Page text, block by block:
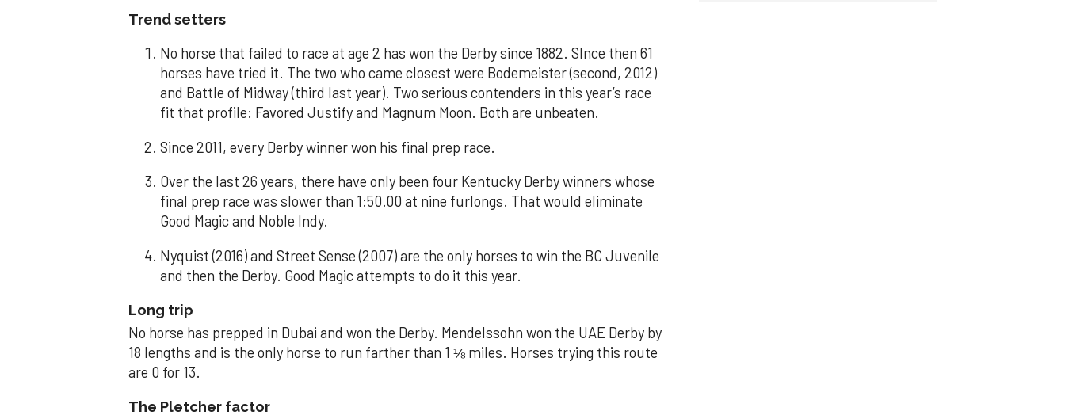
Trend setters
No horse that failed to race at age 2 has won the Derby since 1882. SInce then 61
horses have tried it. The two who came closest were Bodemeister (second, 2012)
and Battle of Midway (third last year). Two serious contenders in this year’s race
fit that profile: Favored Justify and Magnum Moon. Both are unbeaten.
Since 2011, every Derby winner won his final prep race.
Over the last 26 years, there have only been four Kentucky Derby winners whose
final prep race was slower than 1:50.00 at nine furlongs. That would eliminate
Good Magic and Noble Indy.
Nyquist (2016) and Street Sense (2007) are the only horses to win the BC Juvenile
and then the Derby. Good Magic attempts to do it this year.
Long trip
No horse has prepped in Dubai and won the Derby. Mendelssohn won the UAE Derby by
18 lengths and is the only horse to run farther than 1 ⅛ miles. Horses trying this route
are 0 for 13.
The Pletcher factor